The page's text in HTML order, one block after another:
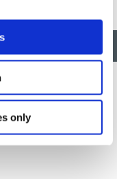
only
materials, dispense
to dramatically